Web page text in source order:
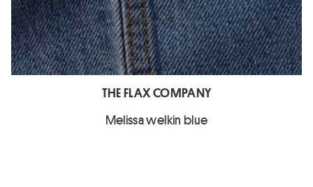
THE FLAX COMPANY
Melissa welkin blue